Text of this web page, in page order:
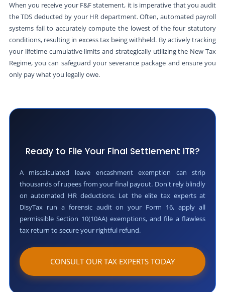
When you receive your F&F statement, it is imperative that you audit
the TDS deducted by your HR department. Often, automated payroll
systems fail to accurately compute the lowest of the four statutory
conditions, resulting in excess tax being withheld. By actively tracking
your lifetime cumulative limits and strategically utilizing the New Tax
Regime, you can safeguard your severance package and ensure you
only pay what you legally owe.
Ready to File Your Final Settlement ITR?
A miscalculated leave encashment exemption can strip
thousands of rupees from your final payout. Don't rely blindly
on automated HR deductions. Let the elite tax experts at
DisyTax run a forensic audit on your Form 16, apply all
permissible Section 10(10AA) exemptions, and file a flawless
tax return to secure your rightful refund.
CONSULT OUR TAX EXPERTS TODAY